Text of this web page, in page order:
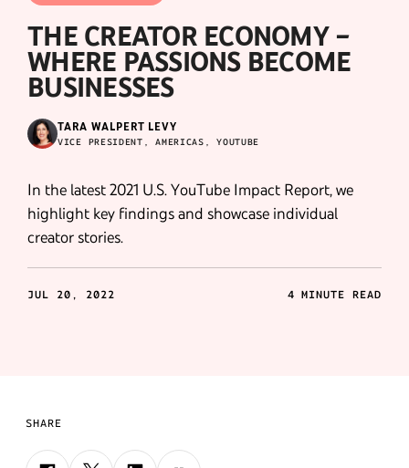
THE CREATOR ECONOMY –
WHERE PASSIONS BECOME
BUSINESSES
TARA WALPERT LEVY
VICE PRESIDENT, AMERICAS, YOUTUBE
In the latest 2021 U.S. YouTube Impact Report, we
highlight key findings and showcase individual
creator stories.
JUL 20, 2022 4 MINUTE READ
SHARE